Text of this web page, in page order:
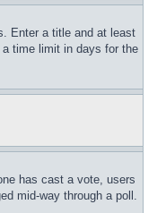
Enter a title and at least
a time limit in days for the
has cast a vote, users
mid-way through a poll.